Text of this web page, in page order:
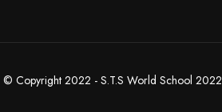
© Copyright 2022 - S.T.S World School 2022